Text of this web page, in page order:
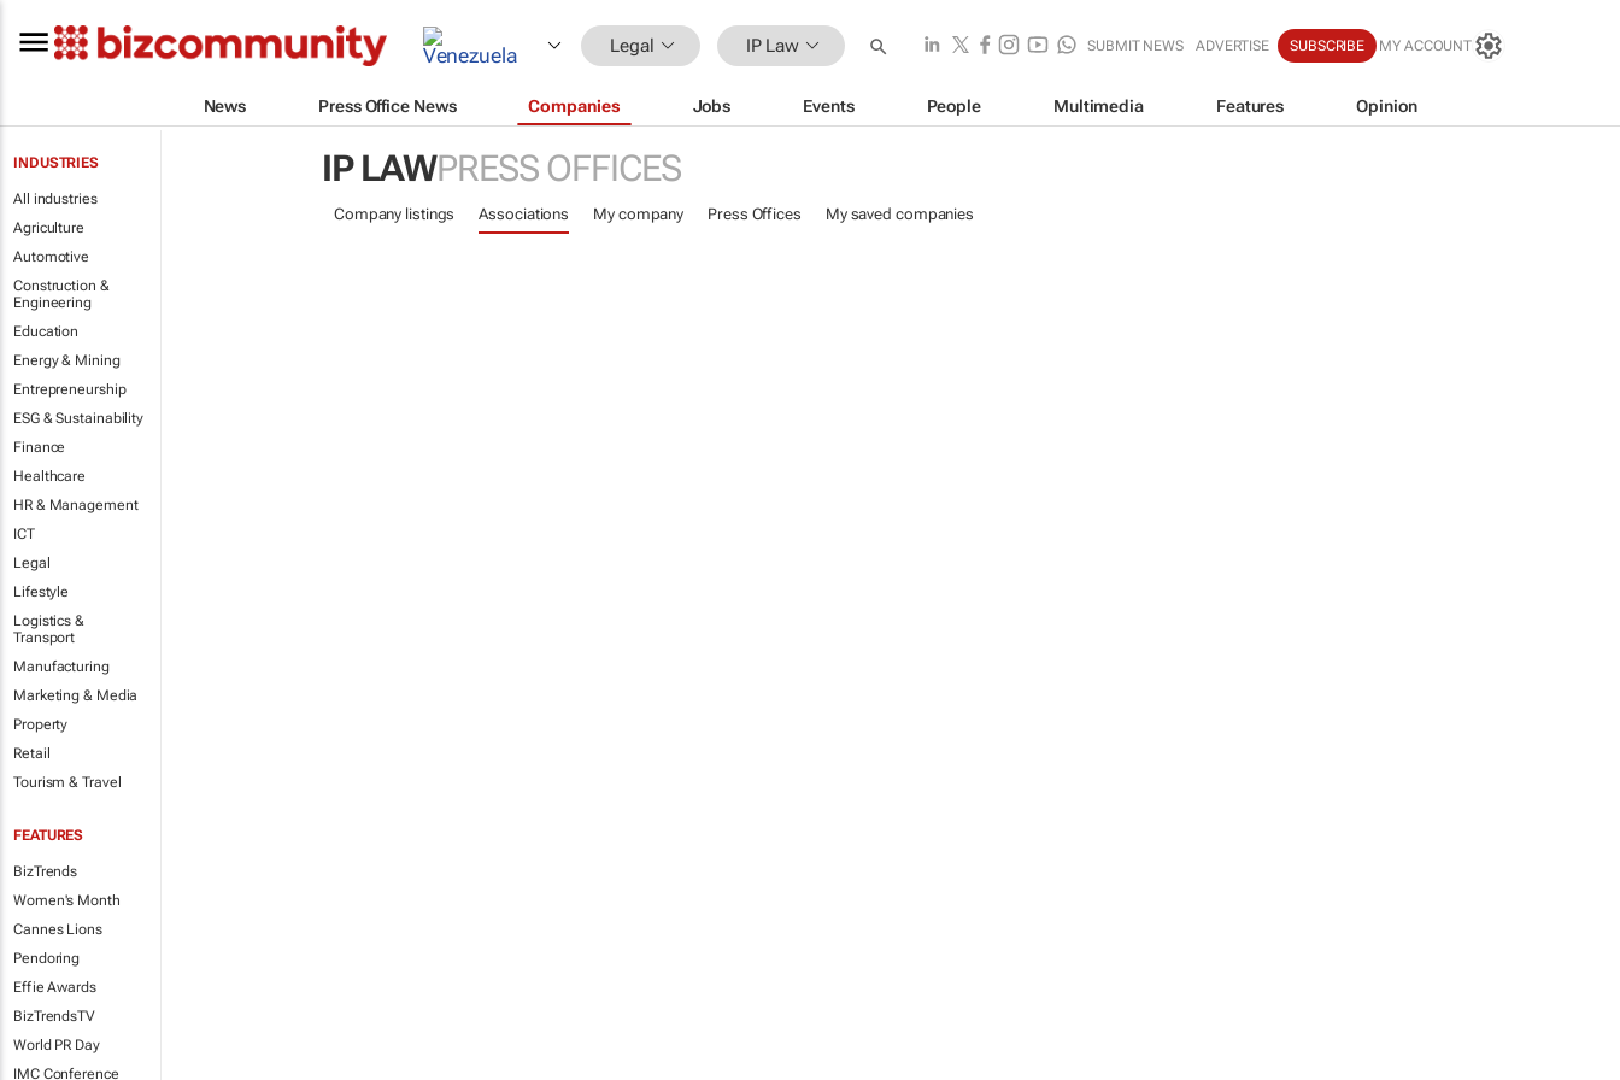
Legal IP Law SUBMIT NEWS ADVERTISE SUBSCRIBE MY ACCOUNT
News Press Office News Companies Jobs Events People Multimedia Features Opinion
INDUSTRIES
All industries
Agriculture
Automotive
Construction &
Engineering
Education
Energy & Mining
Entrepreneurship
ESG & Sustainability
Finance
Healthcare
HR & Management
ICT
Legal
Lifestyle
Logistics &
Transport
Manufacturing
Marketing & Media
Property
Retail
Tourism & Travel
FEATURES
BizTrends
Women's Month
Cannes Lions
Pendoring
Effie Awards
BizTrendsTV
World PR Day
IMC Conference
IP LAWPRESS OFFICES
Company listings Associations My company Press Offices My saved companies